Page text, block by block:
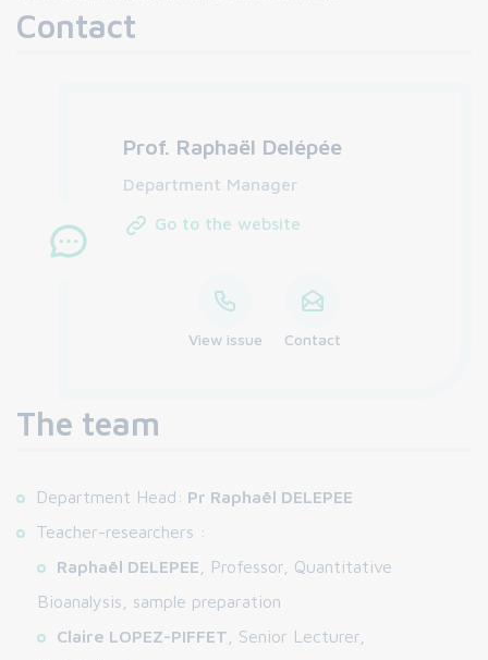
Contact
Prof. Raphaël Delépée
Department Manager
Go to the website
View issue Contact
The team
Department Head: Pr Raphaël DELEPEE
Teacher-researchers :
Raphaël DELEPEE , Professor, Quantitative
Bioanalysis, sample preparation
Claire LOPEZ-PIFFET , Senior Lecturer,